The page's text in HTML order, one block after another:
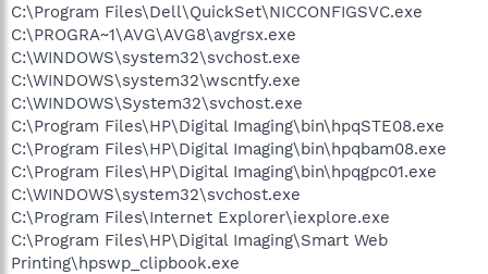
C:\Program Files\Dell\QuickSet\NICCONFIGSVC.exe
C:\PROGRA~1\AVG\AVG8\avgrsx.exe
C:\WINDOWS\system32\svchost.exe
C:\WINDOWS\system32\wscntfy.exe
C:\WINDOWS\System32\svchost.exe
C:\Program Files\HP\Digital Imaging\bin\hpqSTE08.exe
C:\Program Files\HP\Digital Imaging\bin\hpqbam08.exe
C:\Program Files\HP\Digital Imaging\bin\hpqgpc01.exe
C:\WINDOWS\system32\svchost.exe
C:\Program Files\Internet Explorer\iexplore.exe
C:\Program Files\HP\Digital Imaging\Smart Web
Printing\hpswp_clipbook.exe